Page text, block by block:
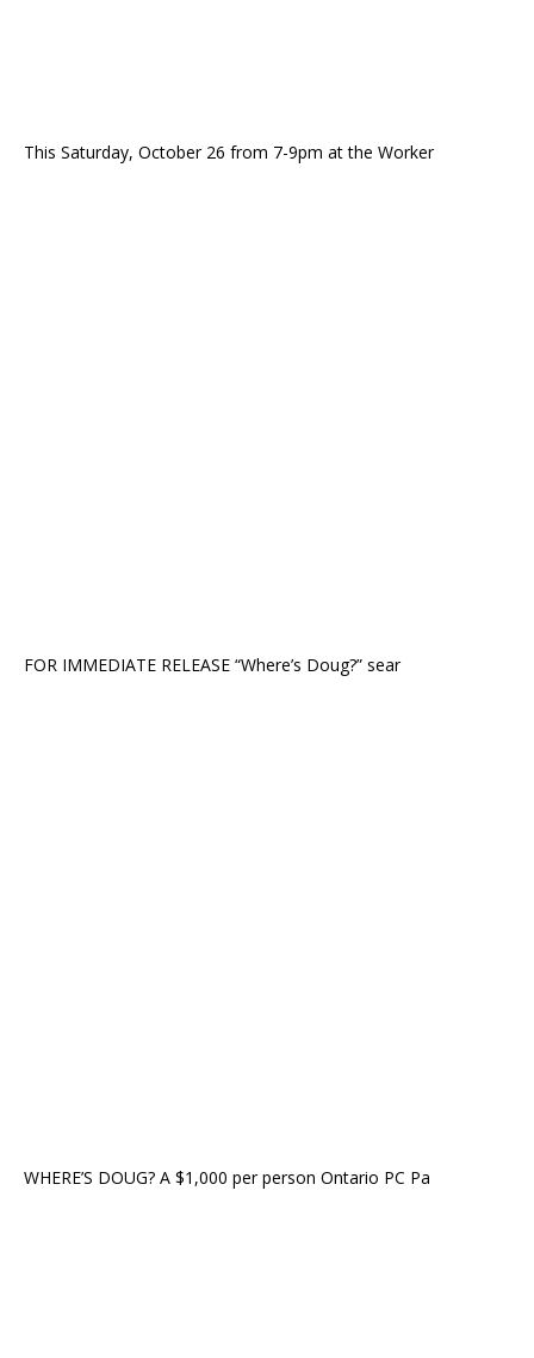
This Saturday, October 26 from 7-9pm at the Worker
FOR IMMEDIATE RELEASE “Where’s Doug?” sear
WHERE’S DOUG? A $1,000 per person Ontario PC Pa